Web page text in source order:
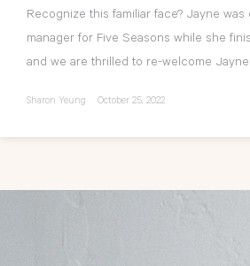
Recognize this familiar face? Jayne
manager for Five Seasons while she
and we are thrilled to re-welcome Jayne
Sharon Yeung October 25, 2022